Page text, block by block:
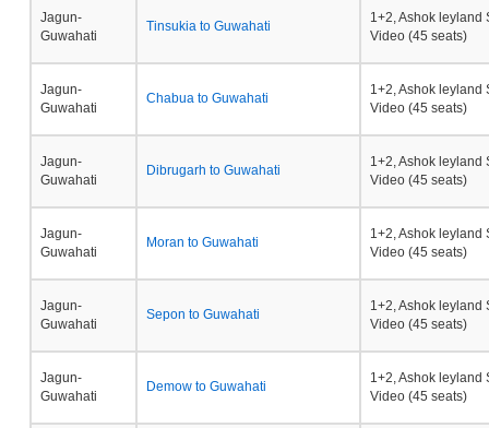
Jagun-
Guwahati
Tinsukia to Guwahati
1+2, Ashok leyland
Video (45 seats)
Jagun-
Guwahati
Chabua to Guwahati
1+2, Ashok leyland
Video (45 seats)
Jagun-
Guwahati
Dibrugarh to Guwahati
1+2, Ashok leyland
Video (45 seats)
Jagun-
Guwahati
Moran to Guwahati
1+2, Ashok leyland
Video (45 seats)
Jagun-
Guwahati
Sepon to Guwahati
1+2, Ashok leyland
Video (45 seats)
Jagun-
Guwahati
Demow to Guwahati
1+2, Ashok leyland
Video (45 seats)